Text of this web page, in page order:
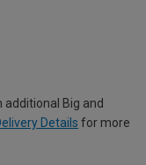
Big and
Details for more